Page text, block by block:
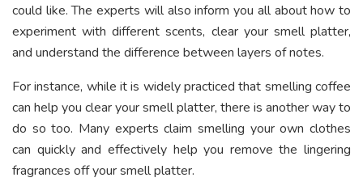
could like. The experts will also inform you all about how to
experiment with different scents, clear your smell platter,
and understand the difference between layers of notes.
For instance, while it is widely practiced that smelling coffee
can help you clear your smell platter, there is another way to
do so too. Many experts claim smelling your own clothes
can quickly and effectively help you remove the lingering
fragrances off your smell platter.